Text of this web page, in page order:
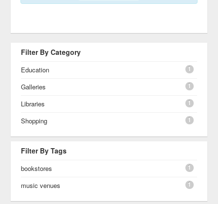
Filter By Category
Education 1
Galleries 1
Libraries 1
Shopping 1
Filter By Tags
bookstores 1
music venues 1